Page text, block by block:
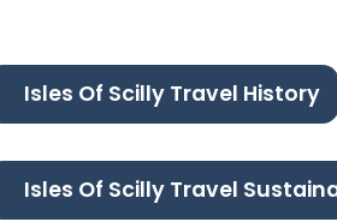
Isles Of Scilly Travel History
Isles Of Scilly Travel